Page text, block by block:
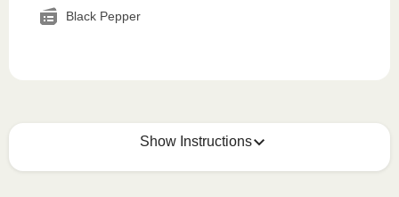
Black Pepper
Show Instructions
How to best enjoy: